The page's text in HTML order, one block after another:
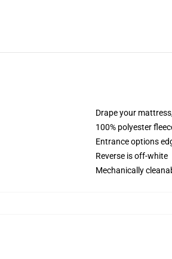
Drape your
100% polyester
Entrance options
Reverse is off-white
Mechanically